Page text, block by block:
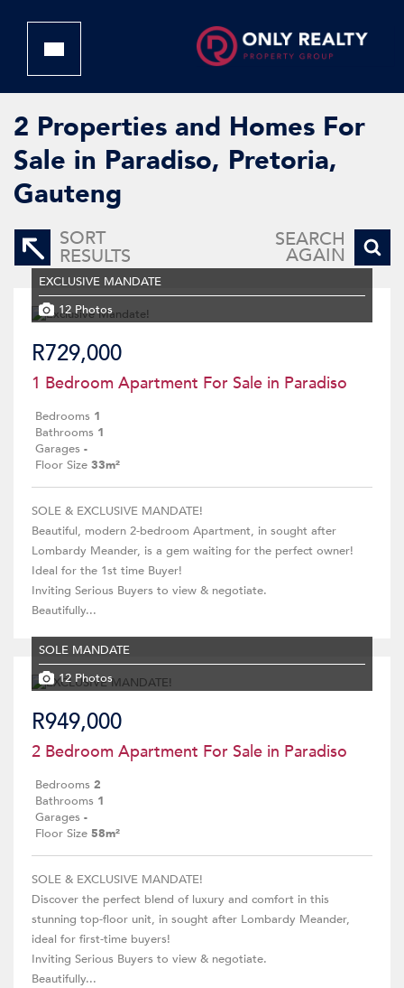
2 Properties and Homes For
Sale in Paradiso, Pretoria,
Gauteng
SORT
RESULTS
SEARCH
AGAIN
EXCLUSIVE MANDATE
12 Photos
R729,000
1 Bedroom Apartment For Sale in Paradiso
Bedrooms 1
Bathrooms 1
Garages -
Floor Size 33m²
SOLE & EXCLUSIVE MANDATE!
Beautiful, modern 2-bedroom Apartment, in sought after
Lombardy Meander, is a gem waiting for the perfect owner!
Ideal for the 1st time Buyer!
Inviting Serious Buyers to view & negotiate.
Beautifully...
SOLE MANDATE
12 Photos
R949,000
2 Bedroom Apartment For Sale in Paradiso
Bedrooms 2
Bathrooms 1
Garages -
Floor Size 58m²
SOLE & EXCLUSIVE MANDATE!
Discover the perfect blend of luxury and comfort in this
stunning top-floor unit, in sought after Lombardy Meander,
ideal for first-time buyers!
Inviting Serious Buyers to view & negotiate.
Beautifully...